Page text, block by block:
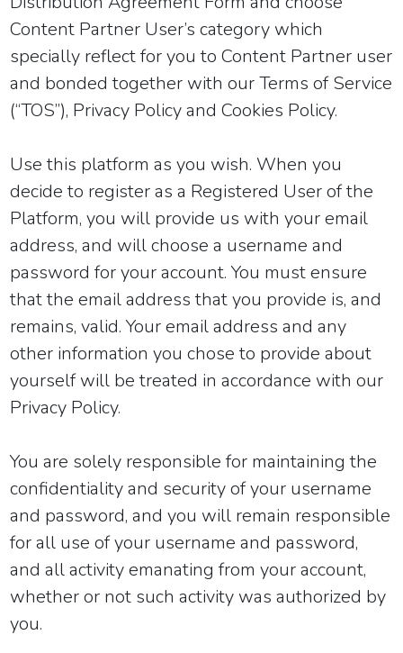
Content Partner User’s category which
specially reflect for you to Content Partner user
and bondedtogether with ourTerms of Service
(“TOS”), Privacy Policy and Cookies Policy.
Use this platform as you wish. When you
decide to register as a Registered User of the
Platform, you will provide us with your email
address, and will choose a username and
password for your account. You must ensure
that the email address that you provide is, and
remains, valid. Your email address and any
other information you chose to provide about
yourself will be treated in accordance with our
Privacy Policy.
You are solely responsible for maintaining the
confidentiality and security of your username
and password, and you will remain responsible
for all use of your username and password,
and all activity emanating from your account,
whether or not such activity was authorized by
you.